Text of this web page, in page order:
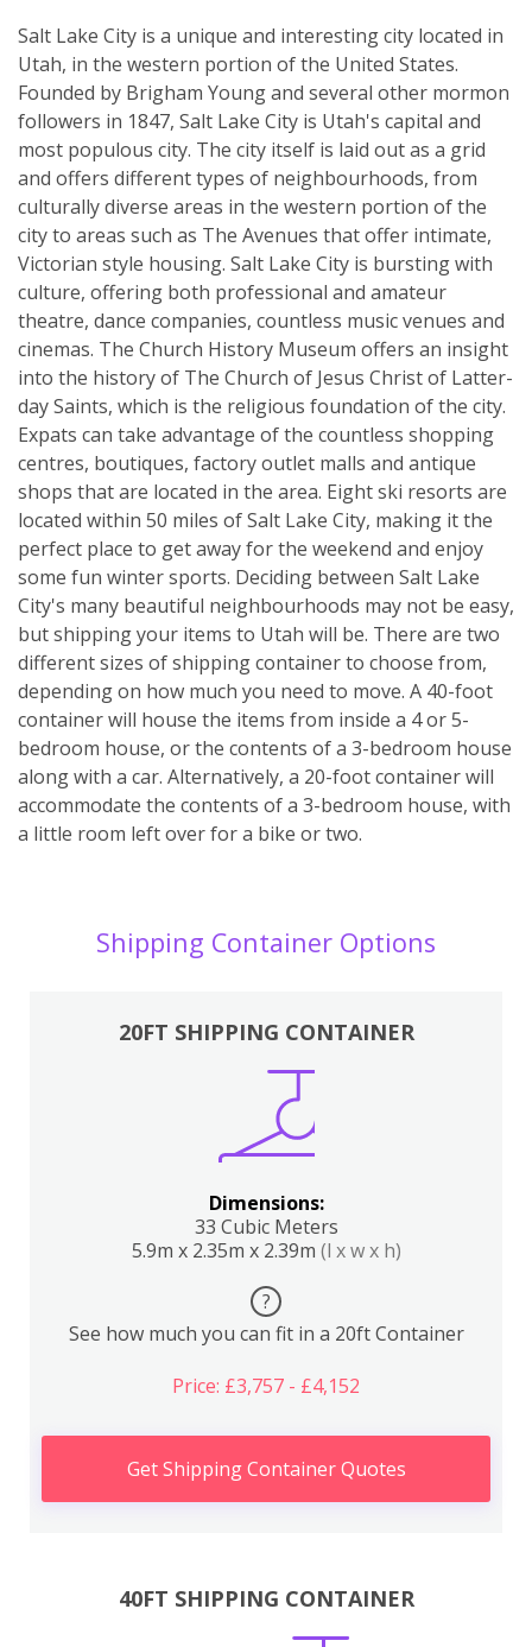
Salt Lake City is a unique and interesting city located in
Utah, in the western portion of the United States.
Founded by Brigham Young and several other mormon
followers in 1847, Salt Lake City is Utah's capital and
most populous city. The city itself is laid out as a grid
and offers different types of neighbourhoods, from
culturally diverse areas in the western portion of the
city to areas such as The Avenues that offer intimate,
Victorian style housing. Salt Lake City is bursting with
culture, offering both professional and amateur
theatre, dance companies, countless music venues and
cinemas. The Church History Museum offers an insight
into the history of The Church of Jesus Christ of Latter-
day Saints, which is the religious foundation of the city.
Expats can take advantage of the countless shopping
centres, boutiques, factory outlet malls and antique
shops that are located in the area. Eight ski resorts are
located within 50 miles of Salt Lake City, making it the
perfect place to get away for the weekend and enjoy
some fun winter sports. Deciding between Salt Lake
City's many beautiful neighbourhoods may not be easy,
but shipping your items to Utah will be. There are two
different sizes of shipping container to choose from,
depending on how much you need to move. A 40-foot
container will house the items from inside a 4 or 5-
bedroom house, or the contents of a 3-bedroom house
along with a car. Alternatively, a 20-foot container will
accommodate the contents of a 3-bedroom house, with
a little room left over for a bike or two.
Shipping Container Options
20FT SHIPPING CONTAINER
Dimensions:
33 Cubic Meters
5.9m x 2.35m x 2.39m (l x w x h)
?
See how much you can fit in a 20ft Container
Price: £3,757 - £4,152
Get Shipping Container Quotes
40FT SHIPPING CONTAINER